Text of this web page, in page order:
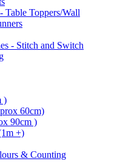
Table Toppers/Wall
- Stitch and Switch
)
60cm)
90cm )
+)
& Counting